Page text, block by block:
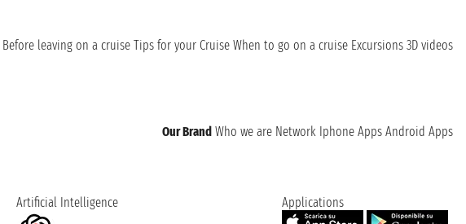
Before leaving on a cruise Tips for your Cruise When to go on a cruise Excursions 3D videos
Our Brand Who we are Network Iphone Apps Android Apps
Artificial Intelligence Applications